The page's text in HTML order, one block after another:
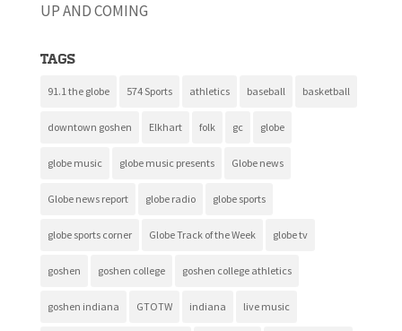
UP AND COMING
Tags
91.1 the globe 574 Sports athletics baseball basketball
downtown goshen Elkhart folk gc globe
globe music globe music presents Globe news
Globe news report globe radio globe sports
globe sports corner Globe Track of the Week globe tv
goshen goshen college goshen college athletics
goshen indiana GTOTW indiana live music